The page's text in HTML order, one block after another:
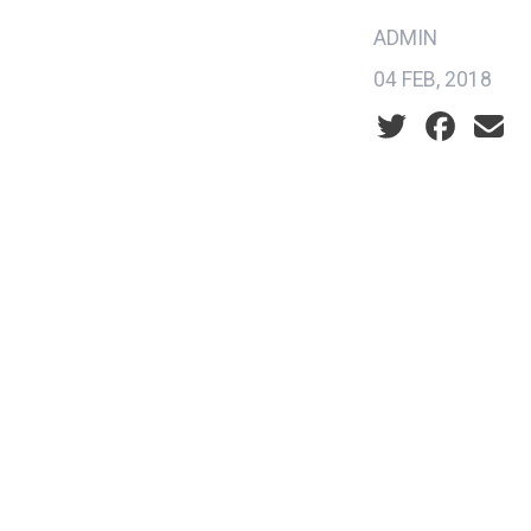
ADMIN
04 FEB, 2018
Social share